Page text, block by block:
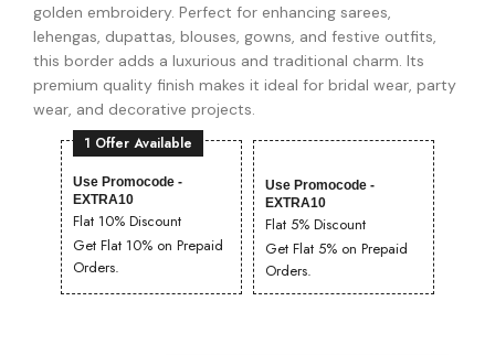
golden embroidery. Perfect for enhancing sarees,
lehengas, dupattas, blouses, gowns, and festive outfits,
this border adds a luxurious and traditional charm. Its
premium quality finish makes it ideal for bridal wear, party
wear, and decorative projects.
1 Offer Available
Use Promocode -
EXTRA10
Flat 10% Discount
Get Flat 10% on Prepaid
Orders.
Use Promocode -
EXTRA10
Flat 5% Discount
Get Flat 5% on Prepaid
Orders.